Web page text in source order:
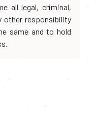
all legal, criminal,
other responsibility
same and to hold